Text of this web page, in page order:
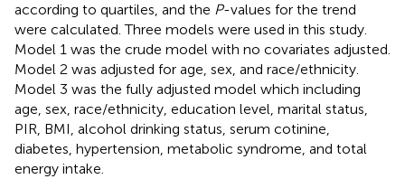
according to quartiles, and the P-values for the trend
were calculated. Three models were used in this study.
Model 1 was the crude model with no covariates adjusted.
Model 2 was adjusted for age, sex, and race/ethnicity.
Model 3 was the fully adjusted model which including
age, sex, race/ethnicity, education level, marital status,
PIR, BMI, alcohol drinking status, serum cotinine,
diabetes, hypertension, metabolic syndrome, and total
energy intake.